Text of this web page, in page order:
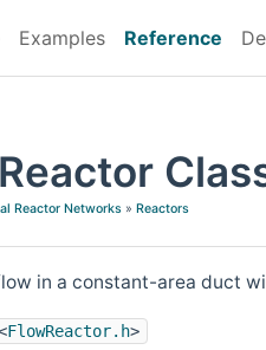
Examples Reference
Reactor Networks » Reactors
in a constant-area duct
FlowReactor.h>